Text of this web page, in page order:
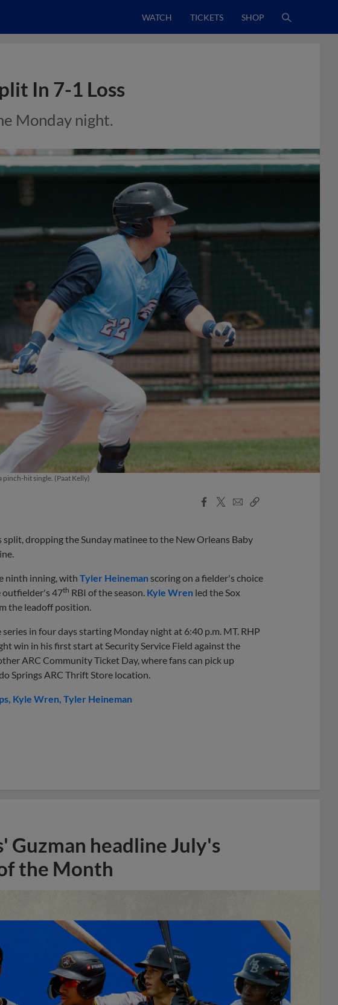
WATCH TICKETS SHOP
In 7-1 Loss
Monday night.
hit single. (Paat Kelly)
Facebook
X
EmailCopy
split, dropping the Sunday matinee to the New Orleans Baby
ninth inning, with Tyler Heineman scoring on a fielder's choice
outfielder's 47th RBI of the season. Kyle Wren led the Sox
the leadoff position.
in four days starting Monday night at 6:40 p.m. MT. RHP
win in his first start at Security Service Field against the
ARC Community Ticket Day, where fans can pick up
Springs ARC Thrift Store location.
Kyle Wren Tyler Heineman
Guzman headline July's
the Month